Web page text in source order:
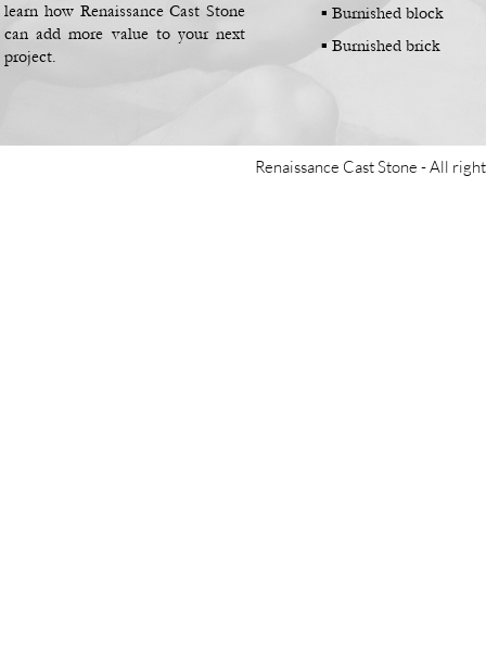
learn how Renaissance Cast Stone
can add more value to your next
project.
▪ Burnished block
▪ Burnished brick
Renaissance Cast Stone -All